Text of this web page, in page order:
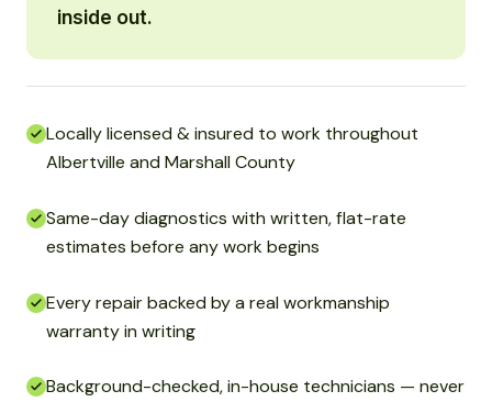
inside out.
Locally licensed & insured to work throughout
Albertville and Marshall County
Same-day diagnostics with written, flat-rate
estimates before any work begins
Every repair backed by a real workmanship
warranty in writing
Background-checked, in-house technicians — never